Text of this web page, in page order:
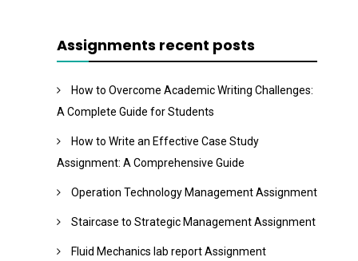
Assignments recent posts
How to Overcome Academic Writing Challenges:
A Complete Guide for Students
How to Write an Effective Case Study
Assignment: A Comprehensive Guide
Operation Technology Management Assignment
Staircase to Strategic Management Assignment
Fluid Mechanics lab report Assignment